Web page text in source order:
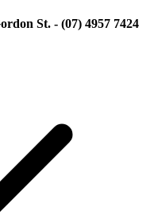
St. - (07) 4957 7424